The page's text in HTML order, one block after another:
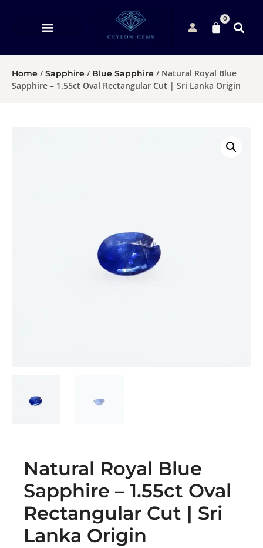
0
Home /Sapphire / Blue Sapphire / Natural Royal Blue
Sapphire – 1.55ct Oval Rectangular Cut | Sri Lanka Origin
Natural Royal Blue
Sapphire – 1.55ct Oval
Rectangular Cut | Sri
Lanka Origin